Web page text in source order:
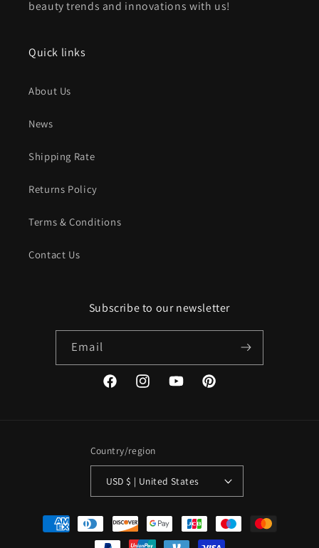
beauty trends and innovations with us!
Quick links
About Us
News
Shipping Rate
Returns Policy
Terms & Conditions
Contact Us
Subscribe to our newsletter
Email
FacebookInstagramYouTubePinterest
Country/region
USD $ | United States
Payment
methods